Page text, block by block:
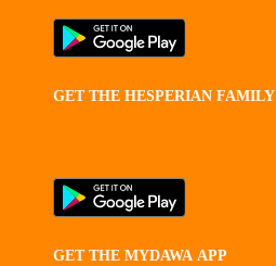
GET THE HESPERIAN FAMILY
GET THE MYDAWA APP